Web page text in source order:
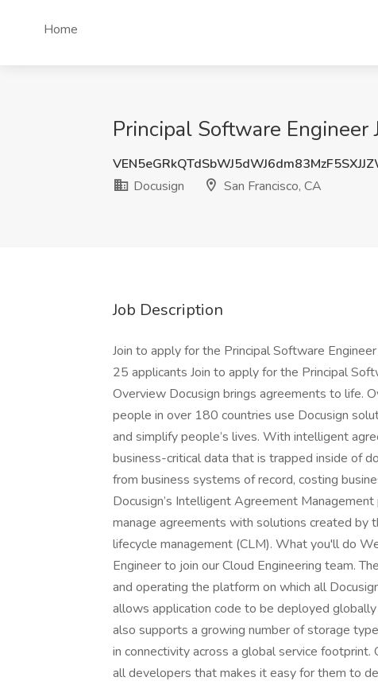
Home
Principal Software Engineer
Docusign
San Francisco, CA
Job Description
Join to apply for the Principal Software
25 applicants Join to apply for the Principal
Overview Docusign brings agreements to life.
people in over 180 countries use Docusign
and simplify people’s lives. With intelligent
business-critical data that is trapped inside of
from business systems of record, costing
Docusign’s Intelligent Agreement
manage agreements with solutions created by
lifecycle management (CLM). What you'll do
Engineer to join our Cloud Engineering team.
and operating the platform on which all
allows application code to be deployed
also supports a growing number of storage
in connectivity across a global service
all developers that makes it easy for them to